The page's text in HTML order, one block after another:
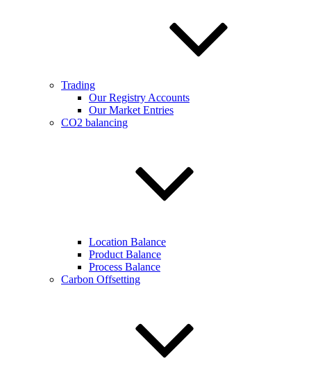
Trading
Our Registry Accounts
Our Market Entries
CO2 balancing
Location Balance
Product Balance
Process Balance
Carbon Offsetting